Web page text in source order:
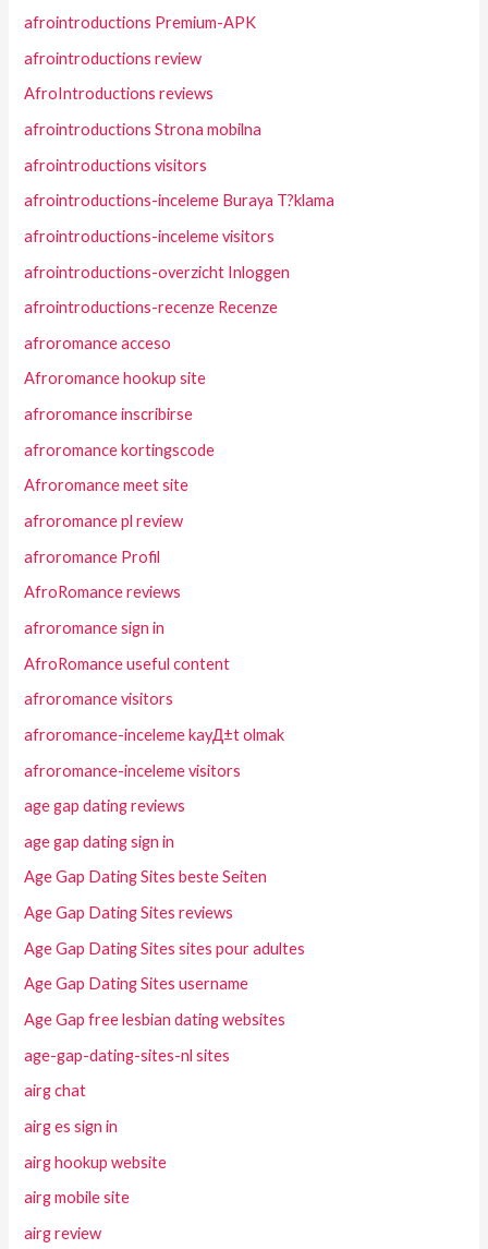
afrointroductions Premium-APK
afrointroductions review
AfroIntroductions reviews
afrointroductions Strona mobilna
afrointroductions visitors
afrointroductions-inceleme Buraya T?klama
afrointroductions-inceleme visitors
afrointroductions-overzicht Inloggen
afrointroductions-recenze Recenze
afroromance acceso
Afroromance hookup site
afroromance inscribirse
afroromance kortingscode
Afroromance meet site
afroromance pl review
afroromance Profil
AfroRomance reviews
afroromance sign in
AfroRomance useful content
afroromance visitors
afroromance-inceleme kayД±t olmak
afroromance-inceleme visitors
age gap dating reviews
age gap dating sign in
Age Gap Dating Sites beste Seiten
Age Gap Dating Sites reviews
Age Gap Dating Sites sites pour adultes
Age Gap Dating Sites username
Age Gap free lesbian dating websites
age-gap-dating-sites-nl sites
airg chat
airg es sign in
airg hookup website
airg mobile site
airg review